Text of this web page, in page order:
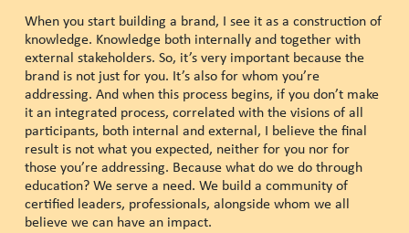
When you start building a brand, I see it as a construction of
knowledge. Knowledge both internally and together with
external stakeholders. So, it’s very important because the
brand is not just for you. It’s also for whom you’re
addressing. And when this process begins, if you don’t make
it an integrated process, correlated with the visions of all
participants, both internal and external, I believe the final
result is not what you expected, neither for you nor for
those you’re addressing. Because what do we do through
education? We serve a need. We build a community of
certified leaders, professionals, alongside whom we all
believe we can have an impact.